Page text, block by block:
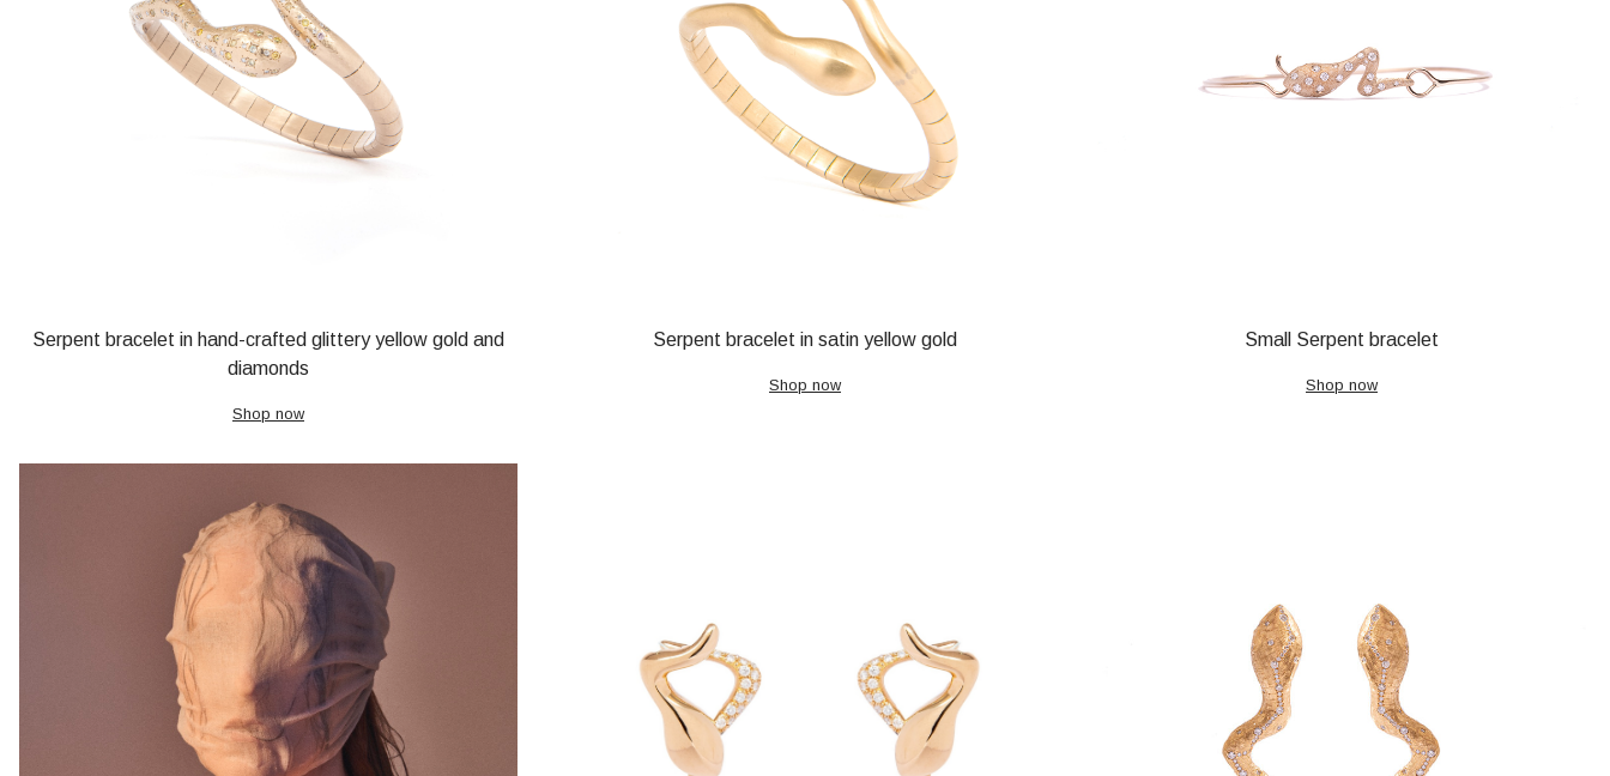
Serpent bracelet in hand-crafted glittery yellow gold and
diamonds
Shop now
Serpent bracelet in satin yellow gold
Shop now
Small Serpent bracelet
Shop now